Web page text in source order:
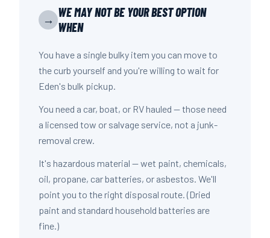
→
WE MAY NOT BE YOUR BEST OPTION
WHEN
You have a single bulky item you can move to
the curb yourself and you're willing to wait for
Eden's bulk pickup.
You need a car, boat, or RV hauled — those need
a licensed tow or salvage service, not a junk-
removal crew.
It's hazardous material — wet paint, chemicals,
oil, propane, car batteries, or asbestos. We'll
point you to the right disposal route. (Dried
paint and standard household batteries are
fine.)